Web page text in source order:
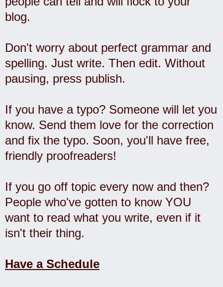
blog.
Don't worry about perfect grammar and
spelling. Just write. Then edit. Without
pausing, press publish.
If you have a typo? Someone will let you
know. Send them love for the correction
and fix the typo. Soon, you'll have free,
friendly proofreaders!
If you go off topic every now and then?
People who've gotten to know YOU
want to read what you write, even if it
isn't their thing.
Have a Schedule